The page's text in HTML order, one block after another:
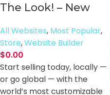
The Look! – New
All Websites, Most Popular,
Store,Website Builder
$0.00
Start selling today, locally —
or go global — with the
world’s most customizable